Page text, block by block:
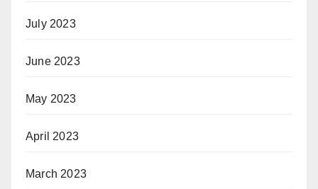
July 2023
June 2023
May 2023
April 2023
March 2023